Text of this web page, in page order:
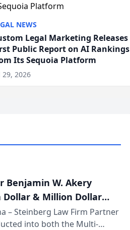
NEWS
Legal Marketing Releases
Public Report on AI Rankings
Its Sequoia Platform
29, 2026
Benjamin W. Akery
& Million Dollar
– Steinberg Law Firm Partner
into both the Multi-